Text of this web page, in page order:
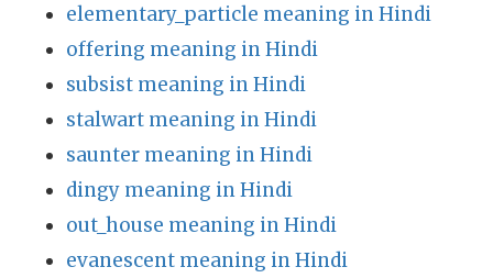
elementary_particle meaning in Hindi
offering meaning in Hindi
subsist meaning in Hindi
stalwart meaning in Hindi
saunter meaning in Hindi
dingy meaning in Hindi
out_house meaning in Hindi
evanescent meaning in Hindi